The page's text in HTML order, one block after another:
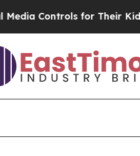
for Their Kids. Should